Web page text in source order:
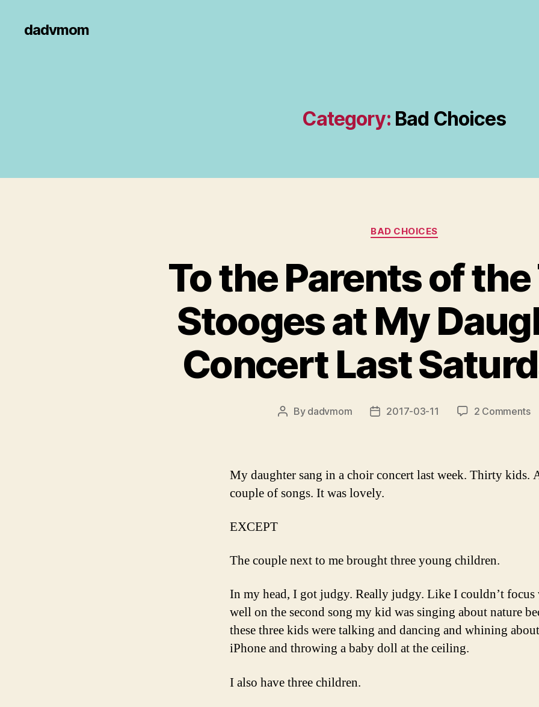
dadvmom
Category: Bad Choices
Categories
BAD CHOICES
To the Parents of
Stooges at My
Concert Last
Post
By dadvmom
Post2017-03-11 2 Commentson
of
.
.
My daughter sang in a choir concert last week. Thirty kids.
couple of songs. It was lovely.
EXCEPT
The couple next to me brought three young children.
In my head, I got judgy. Really judgy. Like I couldn’t focus
well on the second song my kid was singing about nature
these three kids were talking and dancing and whining
iPhone and throwing a baby doll at the ceiling.
I also have three children.